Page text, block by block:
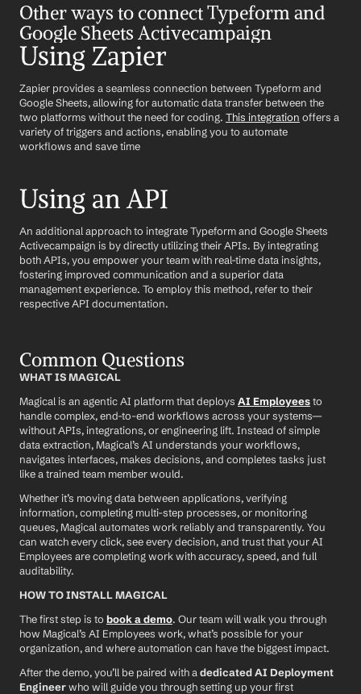
Other ways to connect Typeform and
Google Sheets Activecampaign
Using Zapier
Zapier provides a seamless connection between Typeform and
Google Sheets, allowing for automatic data transfer between the
two platforms without the need for coding. This integration offers a
variety of triggers and actions, enabling you to automate
workflows and save time
Using an API
An additional approach to integrate Typeform and Google Sheets
Activecampaign is by directly utilizing their APIs. By integrating
both APIs, you empower your team with real-time data insights,
fostering improved communication and a superior data
management experience. To employ this method, refer to their
respective API documentation.
Common Questions
WHAT IS MAGICAL
Magical is an agentic AI platform that deploys AI Employees to
handle complex, end-to-end workflows across your systems—
without APIs, integrations, or engineering lift. Instead of simple
data extraction, Magical’s AI understands your workflows,
navigates interfaces, makes decisions, and completes tasks just
like a trained team member would.
Whether it’s moving data between applications, verifying
information, completing multi-step processes, or monitoring
queues, Magical automates work reliably and transparently. You
can watch every click, see every decision, and trust that your AI
Employees are completing work with accuracy, speed, and full
auditability.
HOW TO INSTALL MAGICAL
The first step is to book a demo. Our team will walk you through
how Magical’s AI Employees work, what’s possible for your
organization, and where automation can have the biggest impact.
After the demo, you’ll be paired with a dedicated AI Deployment
Engineer who will guide you through setting up your first